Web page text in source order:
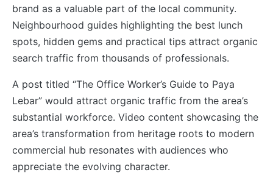
brand as a valuable part of the local community.
Neighbourhood guides highlighting the best lunch
spots, hidden gems and practical tips attract organic
search traffic from thousands of professionals.
A post titled “The Office Worker’s Guide to Paya
Lebar” would attract organic traffic from the area’s
substantial workforce. Video content showcasing the
area’s transformation from heritage roots to modern
commercial hub resonates with audiences who
appreciate the evolving character.